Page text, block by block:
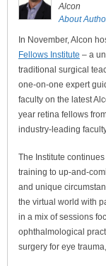
Alcon
About
In November, Alcon
Fellows Institute – a
traditional surgical
one-on-one expert
faculty on the latest
year retina fellows
industry-leading
The Institute
training to up-and-
and unique
the virtual world with
in a mix of sessions
ophthalmological
surgery for eye